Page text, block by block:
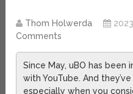
Thom Holwerda
Comments
Since May, uBO has
with YouTube. And
especially when you